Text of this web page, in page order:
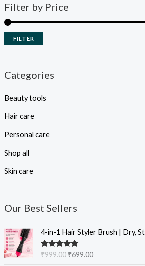
Filter by Price
FILTER
Categories
Beauty tools
Hair care
Personal care
Shop all
Skin care
Our Best Sellers
4-in-1 Hair Styler Brush | Dry,
Rated5.00
₹999.00
r
i
g
₹699.00
u
r